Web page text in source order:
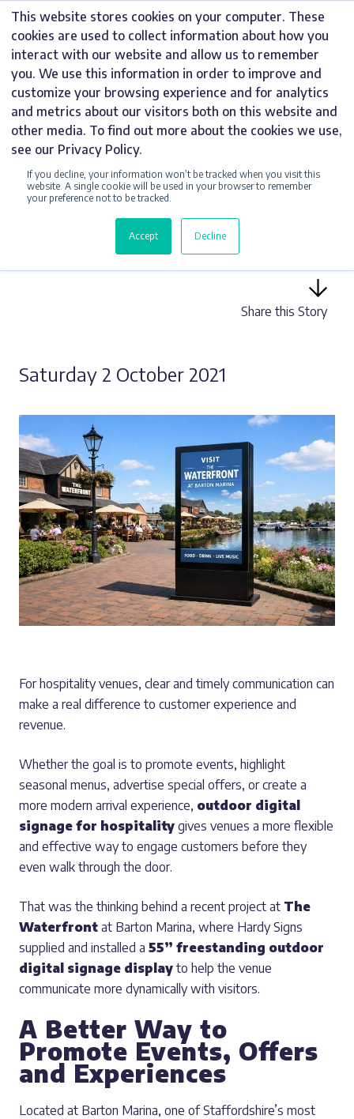
This website stores cookies on your computer. These
cookies are used to collect information about how you
interact with our website and allow us to remember
you. We use this information in order to improve and
customize your browsing experience and for analytics
and metrics about our visitors both on this website and
other media. To find out more about the cookies we use,
see our Privacy Policy.
If you decline, your information won’t be tracked when you visit this
website. A single cookie will be used in your browser to remember
your preference not to be tracked.
Accept Decline
Skip
content
DIGITAL SIGNS
OUTDOOR DIGITAL
SIGNAGE FOR THE
WATERFRONT,
BARTON MARINA
Share this Story
Saturday 2 October 2021
For hospitality venues, clear and timely communication can
make a real difference to customer experience and
revenue.
Whether the goal is to promote events, highlight
seasonal menus, advertise special offers, or create a
more modern arrival experience, outdoor digital
signage for hospitality gives venues a more flexible
and effective way to engage customers before they
even walk through the door.
That was the thinking behind a recent project at The
Waterfront at Barton Marina, where Hardy Signs
supplied and installed a 55” freestanding outdoor
digital signage display to help the venue
communicate more dynamically with visitors.
A Better Way to
Promote Events, Offers
and Experiences
Located at Barton Marina, one of Staffordshire’s most